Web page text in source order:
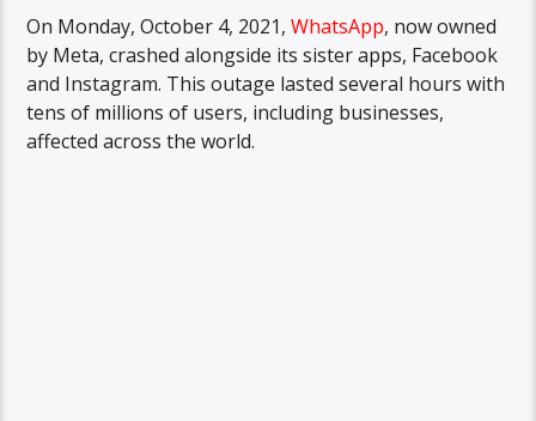
On Monday, October 4, 2021,WhatsApp, now owned
by Meta, crashed alongside its sister apps, Facebook
and Instagram. This outage lasted several hours with
tens of millions of users, including businesses,
affected across the world.